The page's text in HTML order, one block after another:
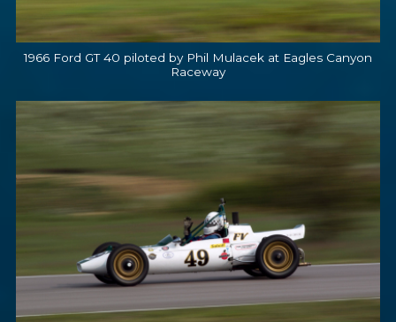
1966 Ford GT 40 piloted by Phil Mulacek at Eagles Canyon
Raceway